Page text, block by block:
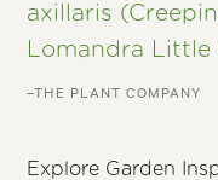
axillaris
Lomandra Little
–THE PLANT COMPANY
Explore Garden